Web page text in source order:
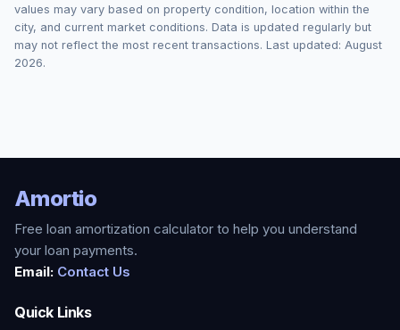
values may vary based on property condition, location within the
city, and current market conditions. Data is updated regularly but
may not reflect the most recent transactions. Last updated: August
2026.
Amortio
Free loan amortization calculator to help you understand
your loan payments.
Email: Contact Us
Quick Links